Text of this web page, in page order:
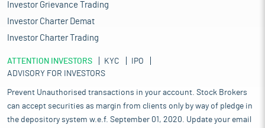
Investor Grievance Trading
Investor Charter Demat
Investor Charter Trading
ATTENTION INVESTORS KYC
IPO
ADVISORY FOR INVESTORS
Prevent Unauthorised transactions in your account. Stock Brokers
can accept securities as margin from clients only by way of pledge in
the depository system w.e.f. September 01, 2020. Update your email